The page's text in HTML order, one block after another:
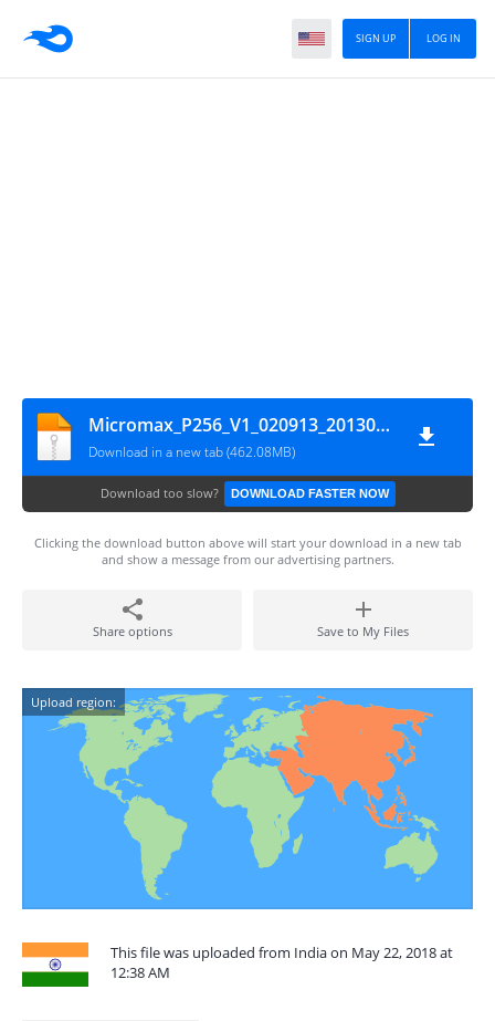
LOG IN
SIGN UP
Micromax_P256_V1_020913_20130902_LS
Download in a new tab (462.08MB)
Download too slow? DOWNLOAD FASTER NOW
Clicking the download button above will start your download in a new tab
and show a message from our advertising partners.
Share options Save to My Files
Upload region:
This file was uploaded from India on May 22, 2018 at
12:38 AM